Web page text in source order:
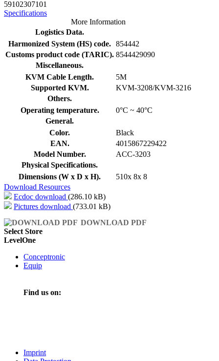
59102307101
Specifications
More Information
Logistics Data.
Harmonized System (HS) code. 854442
Customs product code (TARIC). 8544429090
Miscellaneous.
KVM Cable Length.
5M
Supported KVM.
KVM-3208/KVM-3216
Others.
Operating temperature.
0°C ~ 40°C
General.
Color.
Black
EAN.
4015867229422
Model Number.
ACC-3203
Physical Specifications.
Dimensions (W x D x H).
510x 8x 8
Download Resources
Ecdoc download (286.10 kB)
Pictures download (733.01 kB)
DOWNLOAD PDF
Select Store
LevelOne
Conceptronic
Equip
Find us on:
Imprint